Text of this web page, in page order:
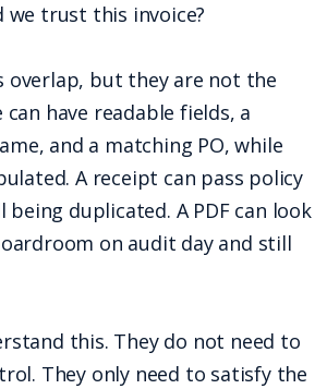
we trust this invoice?
overlap, but they are not the
can have readable fields, a
and a matching PO, while
A receipt can pass policy
being duplicated. A PDF can look
on audit day and still
this. They do not need to
They only need to satisfy the